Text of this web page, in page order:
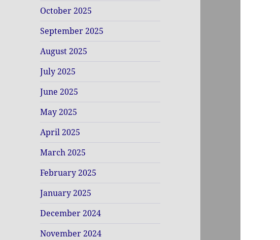
October 2025
September 2025
August 2025
July 2025
June 2025
May 2025
April 2025
March 2025
February 2025
January 2025
December 2024
November 2024